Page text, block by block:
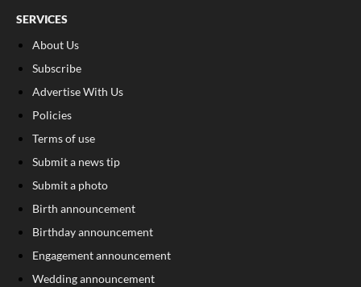
SERVICES
About Us
Subscribe
Advertise With Us
Policies
Terms of use
Submit a news tip
Submit a photo
Birth announcement
Birthday announcement
Engagement announcement
Wedding announcement